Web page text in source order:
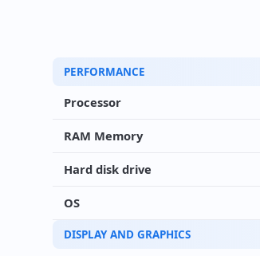
PERFORMANCE
Processor
RAM Memory
Hard disk drive
OS
DISPLAY AND GRAPHICS